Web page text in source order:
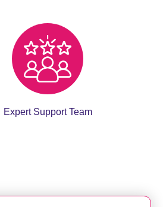
Expert Support Team